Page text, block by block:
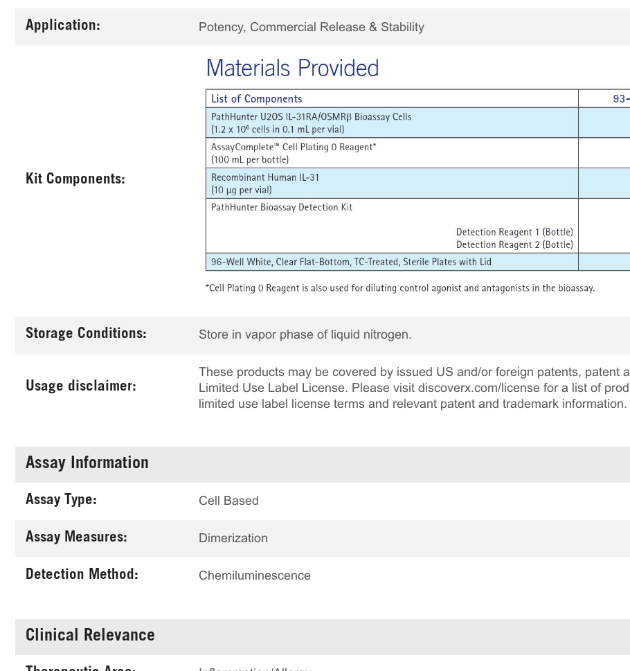
Application: Potency, Commercial Release & Stability
Kit Components:
Storage Conditions: Store in vapor phase of liquid nitrogen.
Usage disclaimer:
These products may be covered by issued US and/or foreign patents, patent
Limited Use Label License. Please visit discoverx.com/license for a list of
limited use label license terms and relevant patent and trademark information.
Assay Information
Assay Type: Cell Based
Assay Measures: Dimerization
Detection Method: Chemiluminescence
Clinical Relevance